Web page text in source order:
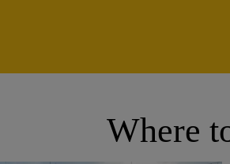
Where